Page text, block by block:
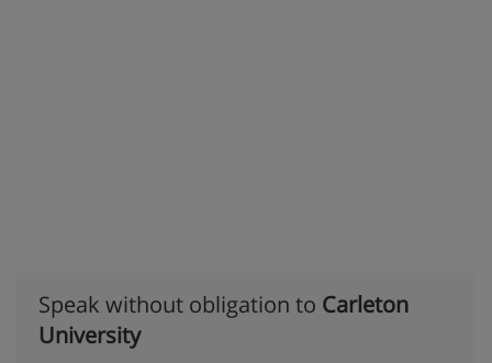
Speak without obligation to Carleton
University